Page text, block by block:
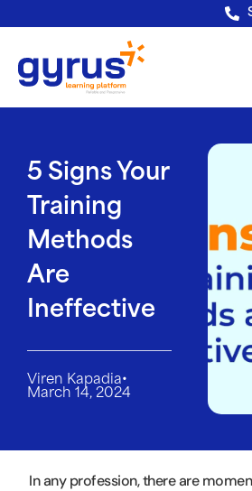
Verification: e228443fa5b40328
5 Signs Your
Training
Methods
Are
Ineffective
Viren Kapadia•
March 14, 2024
In any profession, there are